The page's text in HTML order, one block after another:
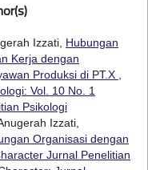
Izzati, Hubungan
Kerja dengan
Produksi di PT.X ,
Vol. 10 No. 1
Psikologi
Izzati,
Organisasi dengan
Jurnal Penelitian